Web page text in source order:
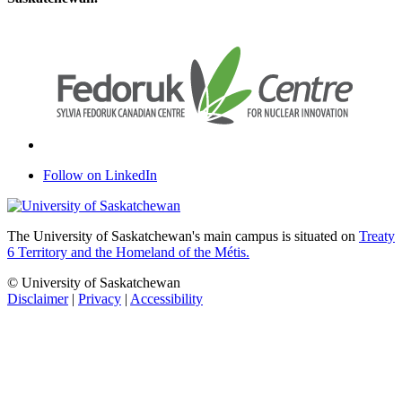
Follow on LinkedIn
The University of Saskatchewan's main campus is situated on Treaty
6 Territory and the Homeland of the Métis.
© University of Saskatchewan
Disclaimer| Privacy | Accessibility